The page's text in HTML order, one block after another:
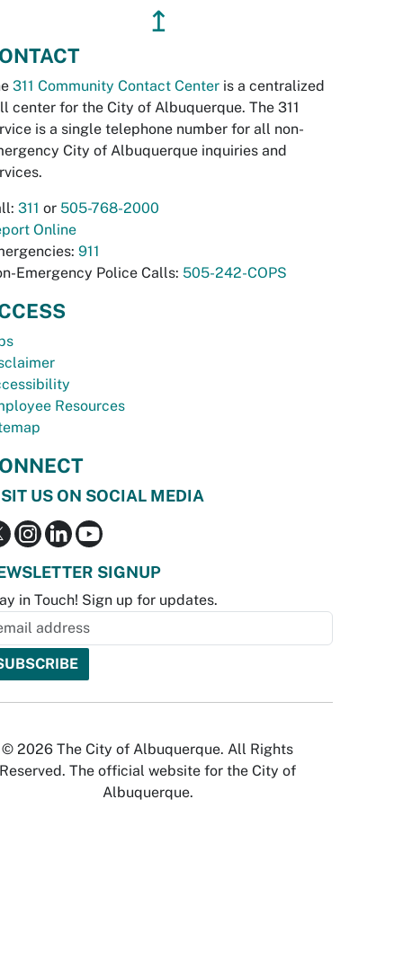
↥
311 Community Contact Center is a centralized
center for the City of Albuquerque. The 311
is a single telephone number for all non-
City of Albuquerque inquiries and
311 or 505-768-2000
Online
911
Emergency Police Calls: 505-242-COPS
Resources
US ON SOCIAL MEDIA
SIGNUP
in Touch! Sign up for updates.
© 2026 The City of Albuquerque. All Rights
Reserved. The official website for the City of
Albuquerque.